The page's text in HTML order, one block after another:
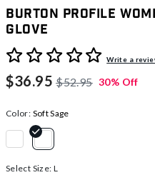
Burton Profile
Glove
3.5 out of 5 Customer Rating
Write a
$36.95 $52.95 30% Off
Color: Soft Sage
Select Size: L